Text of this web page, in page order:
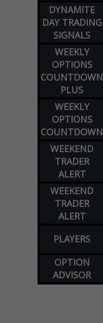
DYNAMITE
DAY TRADING
SIGNALS
WEEKLY
OPTIONS
COUNTDOWN
PLUS
WEEKLY
OPTIONS
COUNTDOWN
WEEKEND
TRADER
ALERT
WEEKEND
TRADER
ALERT
PLAYERS
OPTION
ADVISOR